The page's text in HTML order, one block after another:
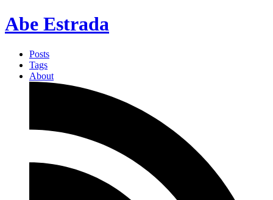
Abe Estrada
Posts
Tags
About